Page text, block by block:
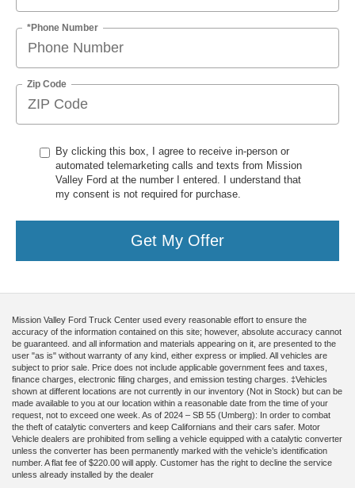
*Phone Number
Zip Code
By clicking this box, I agree to receive in-person or
automated telemarketing calls and texts from Mission
Valley Ford at the number I entered. I understand that
my consent is not required for purchase.
Get My Offer
Mission Valley Ford Truck Center used every reasonable effort to ensure the
accuracy of the information contained on this site; however, absolute accuracy cannot
be guaranteed. and all information and materials appearing on it, are presented to the
user "as is" without warranty of any kind, either express or implied. All vehicles are
subject to prior sale. Price does not include applicable government fees and taxes,
finance charges, electronic filing charges, and emission testing charges. ‡Vehicles
shown at different locations are not currently in our inventory (Not in Stock) but can be
made available to you at our location within a reasonable date from the time of your
request, not to exceed one week. As of 2024 – SB 55 (Umberg): In order to combat
the theft of catalytic converters and keep Californians and their cars safer. Motor
Vehicle dealers are prohibited from selling a vehicle equipped with a catalytic converter
unless the converter has been permanently marked with the vehicle’s identification
number. A flat fee of $220.00 will apply. Customer has the right to decline the service
unless already installed by the dealer